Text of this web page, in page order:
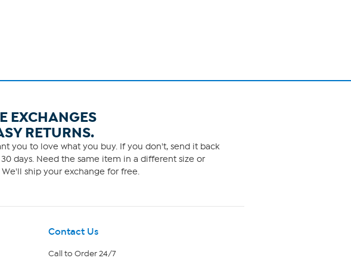
EXCHANGES
RETURNS.
you to love what you buy. If you don't, send it back
days. Need the same item in a different size or
ship your exchange for free.
Contact Us
Call to Order 24/7